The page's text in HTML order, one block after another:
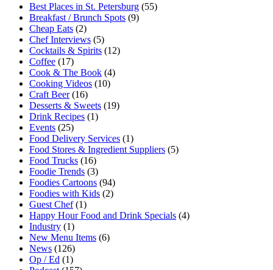
Best Places in St. Petersburg (55)
Breakfast / Brunch Spots (9)
Cheap Eats (2)
Chef Interviews (5)
Cocktails & Spirits (12)
Coffee (17)
Cook & The Book (4)
Cooking Videos (10)
Craft Beer(16)
Desserts & Sweets (19)
Drink Recipes (1)
Events (25)
Food Delivery Services (1)
Food Stores & Ingredient Suppliers (5)
Food Trucks (16)
Foodie Trends (3)
Foodies Cartoons (94)
Foodies with Kids (2)
Guest Chef(1)
Happy Hour Food and Drink Specials (4)
Industry (1)
New Menu Items (6)
News (126)
Op / Ed (1)